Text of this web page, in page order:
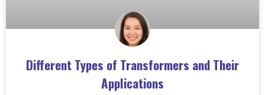
Different Types of Transformers and Their
Applications